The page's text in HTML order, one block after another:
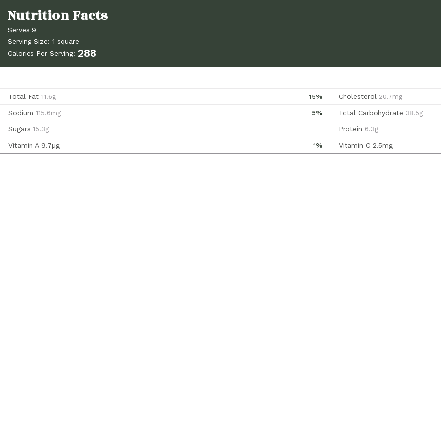
Serves 9
Serving Size: 1 square
Calories Per Serving: 288
15%
Total Fat 11.6g Cholesterol 20.7mg
5%
Sodium 115.6mg Total Carbohydrate 38.5g
Sugars 15.3g Protein 6.3g
1%
Vitamin A 9.7µg Vitamin C 2.5mg